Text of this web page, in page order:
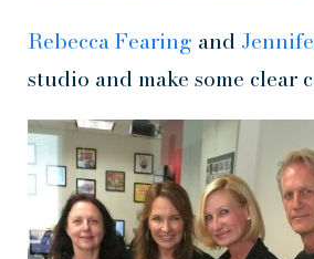
Rebecca Fearing and
studio and make some clear